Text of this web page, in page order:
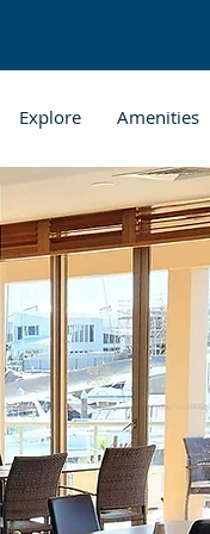
Explore Amenities